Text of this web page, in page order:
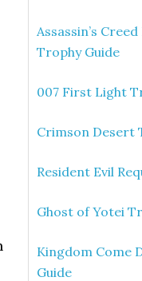
Assassin’s
Trophy Guide
007 First Light
Crimson Desert
Resident Evil
Ghost of Yotei
Kingdom Come
Guide